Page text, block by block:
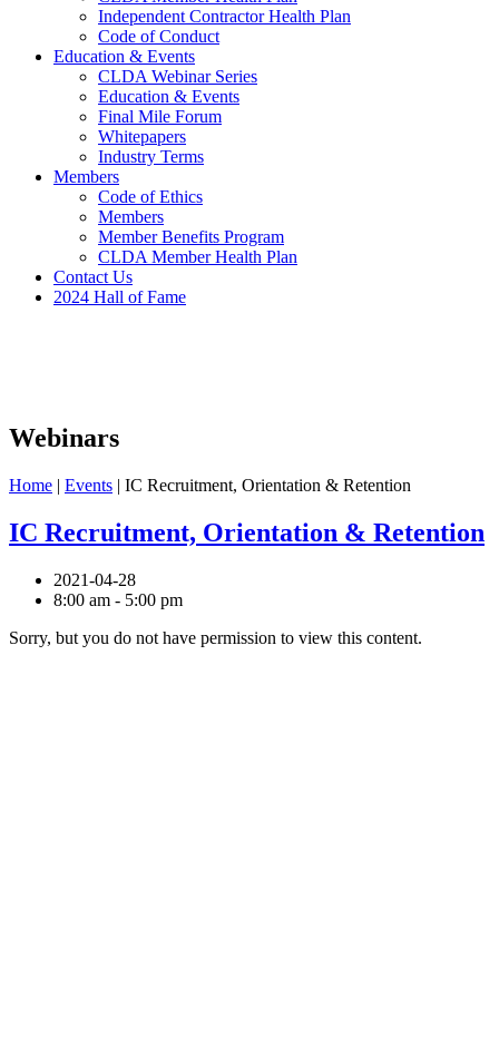
Independent Contractor Health Plan
Code of Conduct
Education & Events
CLDA Webinar Series
Education & Events
Final Mile Forum
Whitepapers
Industry Terms
Members
Code of Ethics
Members
Member Benefits Program
CLDA Member Health Plan
Contact Us
2024 Hall of Fame
Webinars
Home | Events | IC Recruitment, Orientation & Retention
IC Recruitment, Orientation & Retention
2021-04-28
8:00 am - 5:00 pm
Sorry, but you do not have permission to view this content.